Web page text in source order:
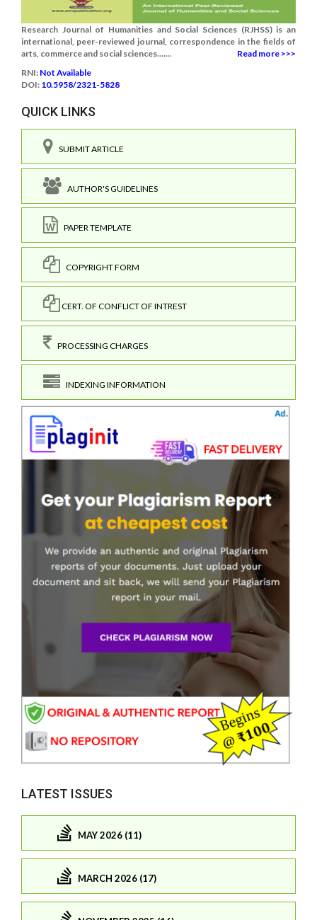
Research Journal of Humanities and Social Sciences (RJHSS) is an
international, peer-reviewed journal, correspondence in the fields of
arts, commerce and social sciences.......
Read more >>>
RNI: Not Available
DOI: 10.5958/2321-5828
QUICK LINKS
SUBMIT ARTICLE
AUTHOR'S GUIDELINES
PAPER TEMPLATE
COPYRIGHT FORM
CERT. OF CONFLICT OF INTREST
PROCESSING CHARGES
INDEXING INFORMATION
LATEST ISSUES
MAY 2026 (11)
MARCH 2026 (17)